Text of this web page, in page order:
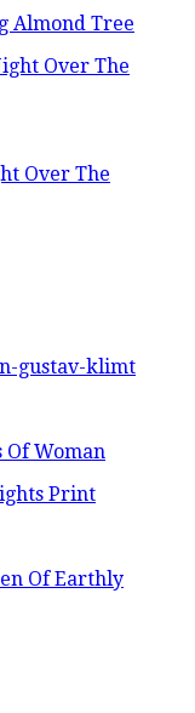
Almond Tree
Over The
Of Woman
Of Earthly